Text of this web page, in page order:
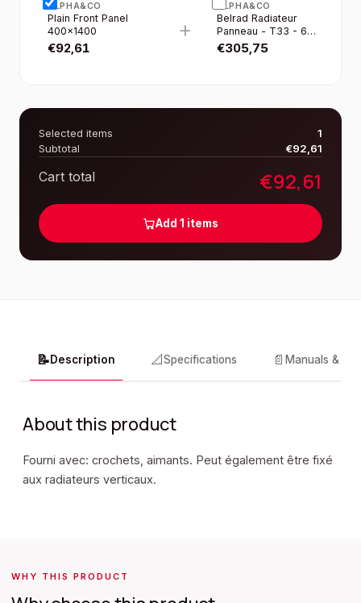
ALPHA&CO
Plain Front Panel
400×1400
€92,61
+
ALPHA&CO
Belrad Radiateur
Panneau - T33 - 6
Raccordements -
400×1400MM -
€305,75
Selected items
1
Subtotal
€92,61
Cart total €92,61
Add 1 items
📝Description 📐Specifications 📄 Manuals &
About this product
Fourni avec: crochets, aimants. Peut également être fixé
aux radiateurs verticaux.
WHY THIS PRODUCT